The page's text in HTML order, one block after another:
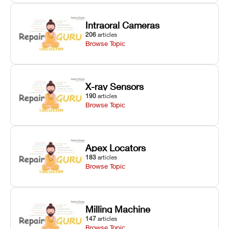
Intraoral Cameras
206 articles
Browse Topic
X-ray Sensors
190 articles
Browse Topic
Apex Locators
183 articles
Browse Topic
Milling Machine
147 articles
Browse Topic